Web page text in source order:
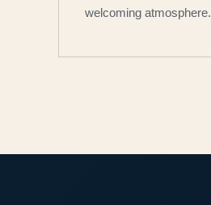
welcoming atmosphere.